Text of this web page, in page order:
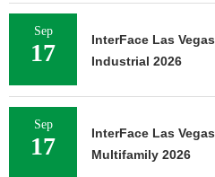
Sep
17
InterFace Las Vegas
Industrial 2026
Sep
17
InterFace Las Vegas
Multifamily 2026